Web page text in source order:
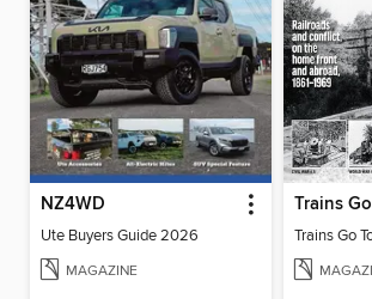
NZ4WD
Ute Buyers Guide 2026
MAGAZINE
Trains
Trains Go